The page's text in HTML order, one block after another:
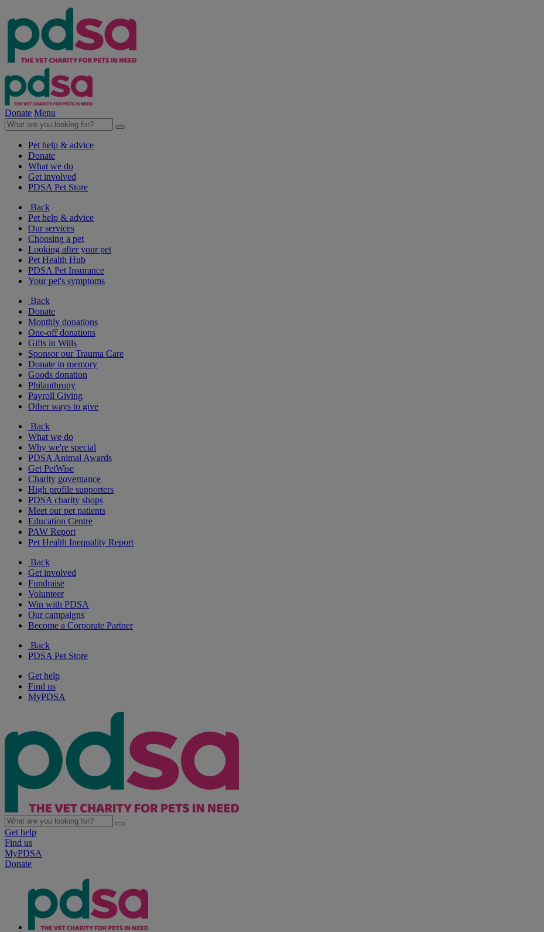
Donate Menu
Pet help & advice
Donate
What we do
Get involved
PDSA Pet Store
Back
Pet help & advice
Our services
Choosing a pet
Looking after your pet
Pet Health Hub
PDSA Pet Insurance
Your pet's symptoms
Back
Donate
Monthly donations
One-off donations
Gifts in Wills
Sponsor our Trauma Care
Donate in memory
Goods donation
Philanthropy
Payroll Giving
Other ways to give
Back
What we do
Why we're special
PDSA Animal Awards
Get PetWise
Charity governance
High profile supporters
PDSA charity shops
Meet our pet patients
Education Centre
PAW Report
Pet Health Inequality Report
Back
Get involved
Fundraise
Volunteer
Win with PDSA
Our campaigns
Become a Corporate Partner
Back
PDSA Pet Store
Get help
Find us
MyPDSA
Get help
Find us
MyPDSA
Donate